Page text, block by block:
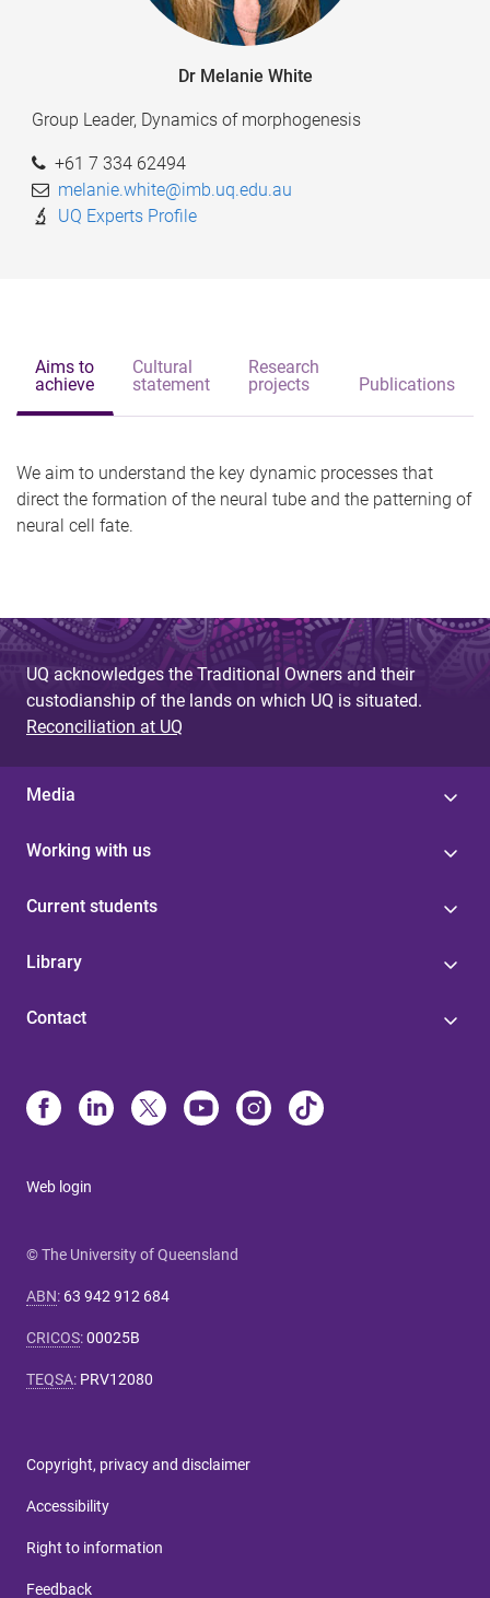
Dr Melanie White
Group Leader, Dynamics of morphogenesis
+61 7 334 62494
melanie.white@imb.uq.edu.au
UQ Experts Profile
Aims to
achieve
Cultural
statement
Research
projects
Publications
We aim to understand the key dynamic processes that
direct the formation of the neural tube and the patterning of
neural cell fate.
UQ acknowledges the Traditional Owners and their
custodianship of the lands on which UQ is situated.
Reconciliation at UQ
Media
Working with us
Current students
Library
Contact
Web login
© The University of Queensland
ABN: 63 942 912 684
CRICOS:00025B
TEQSA: PRV12080
Copyright, privacy and disclaimer
Accessibility
Right to information
Feedback